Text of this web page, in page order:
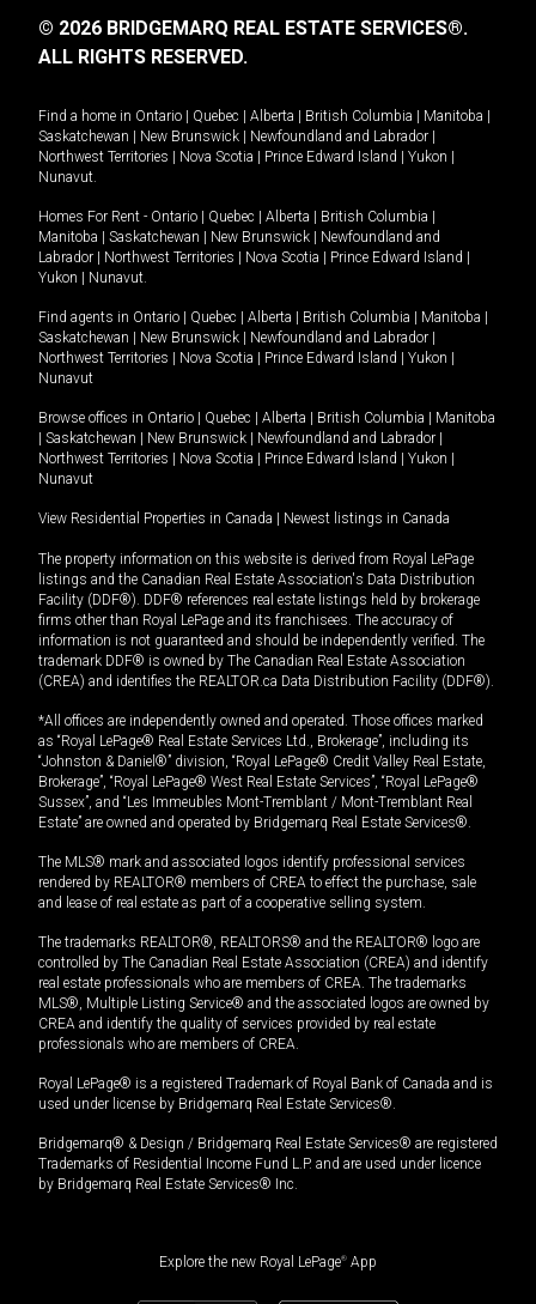
© 2026 BRIDGEMARQ REAL ESTATE SERVICES®.
ALL RIGHTS RESERVED.
Find a home in Ontario | Quebec | Alberta | British Columbia | Manitoba |
Saskatchewan | New Brunswick | Newfoundland and Labrador |
Northwest Territories | Nova Scotia | Prince Edward Island | Yukon |
Nunavut.
Homes For Rent - Ontario | Quebec | Alberta | British Columbia |
Manitoba | Saskatchewan | New Brunswick | Newfoundland and
Labrador | Northwest Territories | Nova Scotia | Prince Edward Island |
Yukon | Nunavut.
Find agents in Ontario | Quebec | Alberta | British Columbia | Manitoba |
Saskatchewan | New Brunswick | Newfoundland and Labrador |
Northwest Territories | Nova Scotia | Prince Edward Island | Yukon |
Nunavut
Browse offices in Ontario | Quebec | Alberta | British Columbia | Manitoba
| Saskatchewan | New Brunswick | Newfoundland and Labrador |
Northwest Territories | Nova Scotia | Prince Edward Island | Yukon |
Nunavut
View Residential Properties in Canada | Newest listings in Canada
The property information on this website is derived from Royal LePage
listings and the Canadian Real Estate Association's Data Distribution
Facility (DDF®). DDF® references real estate listings held by brokerage
firms other than Royal LePage and its franchisees. The accuracy of
information is not guaranteed and should be independently verified. The
trademark DDF® is owned by The Canadian Real Estate Association
(CREA) and identifies the REALTOR.ca Data Distribution Facility (DDF®).
*All offices are independently owned and operated. Those offices marked
as “Royal LePage® Real Estate Services Ltd., Brokerage”, including its
“Johnston & Daniel®” division, “Royal LePage® Credit Valley Real Estate,
Brokerage”, “Royal LePage® West Real Estate Services”, “Royal LePage®
Sussex”, and “Les Immeubles Mont-Tremblant / Mont-Tremblant Real
Estate” are owned and operated by Bridgemarq Real Estate Services®.
The MLS® mark and associated logos identify professional services
rendered by REALTOR® members of CREA to effect the purchase, sale
and lease of real estate as part of a cooperative selling system.
The trademarks REALTOR®, REALTORS® and the REALTOR® logo are
controlled by The Canadian Real Estate Association (CREA) and identify
real estate professionals who are members of CREA. The trademarks
MLS®, Multiple Listing Service® and the associated logos are owned by
CREA and identify the quality of services provided by real estate
professionals who are members of CREA.
Royal LePage® is a registered Trademark of Royal Bank of Canada and is
used under license by Bridgemarq Real Estate Services®.
Bridgemarq® & Design / Bridgemarq Real Estate Services® are registered
Trademarks of Residential Income Fund L.P. and are used under licence
by Bridgemarq Real Estate Services® Inc.
Explore the new Royal LePage® App